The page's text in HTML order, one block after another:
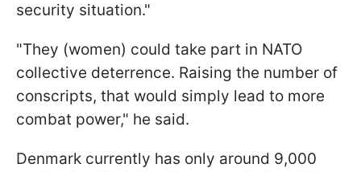
security situation."
"They (women) could take part in NATO
collective deterrence. Raising the number of
conscripts, that would simply lead to more
combat power," he said.
Denmark currently has only around 9,000